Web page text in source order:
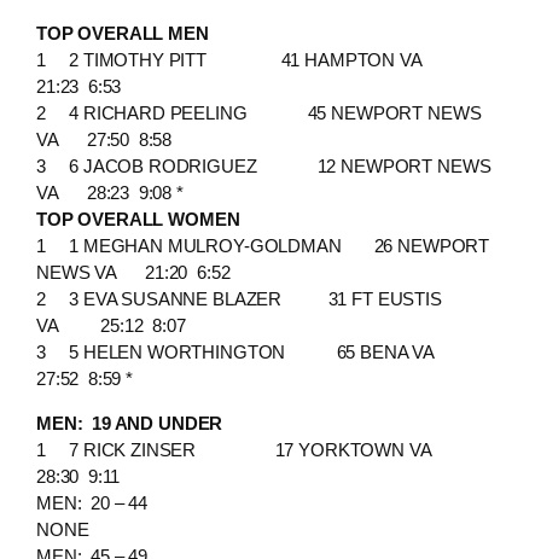
TOP OVERALL MEN
1 2 TIMOTHY PITT 41 HAMPTON VA
21:23 6:53
2 4 RICHARD PEELING 45 NEWPORT NEWS
VA 27:50 8:58
3 6 JACOB RODRIGUEZ 12 NEWPORT NEWS
VA 28:23 9:08 *
TOP OVERALL WOMEN
1 1 MEGHAN MULROY-GOLDMAN 26 NEWPORT
NEWS VA 21:20 6:52
2 3 EVA SUSANNE BLAZER 31 FT EUSTIS
VA 25:12 8:07
3 5 HELEN WORTHINGTON 65 BENA VA
27:52 8:59 *
MEN: 19 AND UNDER
1 7 RICK ZINSER 17 YORKTOWN VA
28:30 9:11
MEN: 20 – 44
NONE